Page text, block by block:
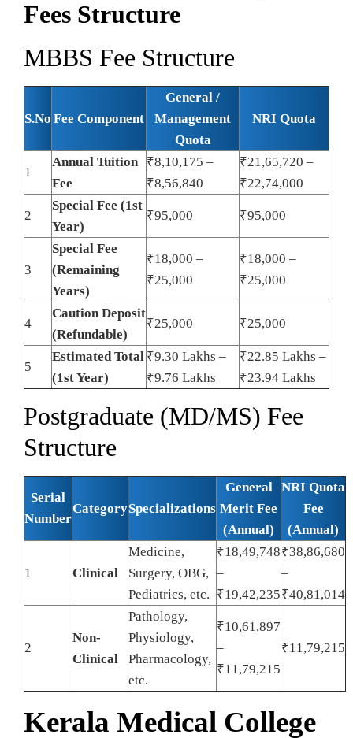
Fees Structure
MBBS Fee Structure
S.No Fee Component
General /
Management
Quota
NRI Quota
1
Annual Tuition
Fee
₹8,10,175 –
₹8,56,840
₹21,65,720 –
₹22,74,000
2
Special Fee (1st
Year)
₹95,000 ₹95,000
3
Special Fee
(Remaining
Years)
₹18,000 –
₹25,000
₹18,000 –
₹25,000
4
Caution Deposit
(Refundable)
₹25,000 ₹25,000
5
Estimated Total
(1st Year)
₹9.30 Lakhs –
₹9.76 Lakhs
₹22.85 Lakhs –
₹23.94 Lakhs
Postgraduate (MD/MS) Fee
Structure
Serial
Number
CategorySpecializations
General
Merit Fee
(Annual)
NRI Quota
Fee
(Annual)
1 Clinical
Medicine,
Surgery, OBG,
Pediatrics, etc.
₹18,49,748
–
₹19,42,235
₹38,86,680
–
₹40,81,014
2
Non-
Clinical
Pathology,
Physiology,
Pharmacology,
etc.
₹10,61,897
–
₹11,79,215
₹11,79,215
Kerala Medical College